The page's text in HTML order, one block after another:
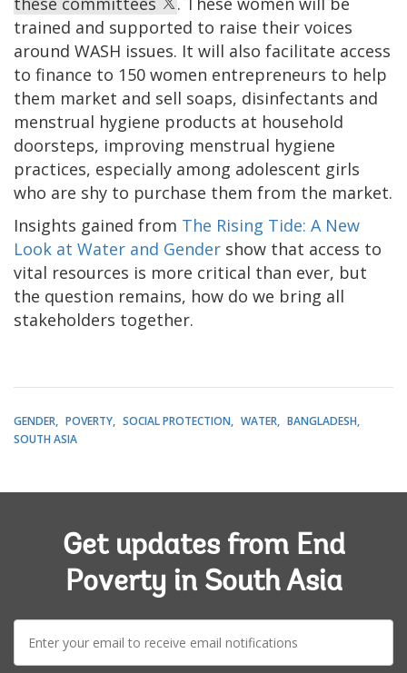
trained and supported to raise their voices
around WASH issues. It will also facilitate access
to finance to 150 women entrepreneurs to help
them market and sell soaps, disinfectants and
menstrual hygiene products at household
doorsteps, improving menstrual hygiene
practices, especially among adolescent girls
who are shy to purchase them from the market.
Insights gained from The Rising Tide: A New
Look at Water and Gender show that access to
vital resources is more critical than ever, but
the question remains, how do we bring all
stakeholders together.
GENDER POVERTY SOCIAL PROTECTION WATER
BANGLADESH
SOUTH ASIA
Get updates from End
Poverty in South Asia
mail: